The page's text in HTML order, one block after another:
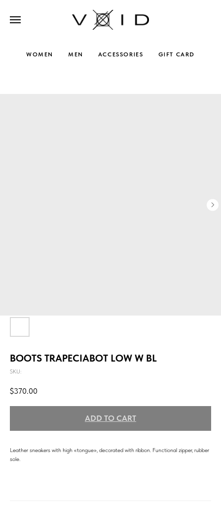
WOMEN MEN ACCESSORIES GIFT CARD
BOOTS TRAPECIABOT LOW W BL
SKU:
$370.00
ADD TO CART
Leather sneakers with high «tongue», decorated with ribbon. Functional zipper, rubber
sole.